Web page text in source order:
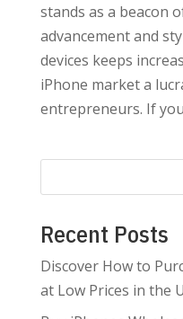
stands as a beacon
advancement and
devices keeps
iPhone market a
entrepreneurs. If
Recent Posts
Discover How to
at Low Prices in the